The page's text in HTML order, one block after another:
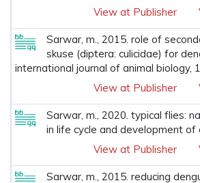
View at Publisher
Sarwar, m., 2015. role of
skuse (diptera: culicidae) for
international journal of animal biology,
View at Publisher
Sarwar, m., 2020. typical flies:
in life cycle and development of
View at Publisher
Sarwar, m., 2015. reducing